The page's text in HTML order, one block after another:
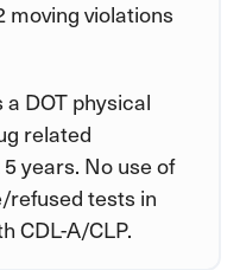
moving violations
DOT physical
related
years. No use of
refused tests in
CDL-A/CLP.